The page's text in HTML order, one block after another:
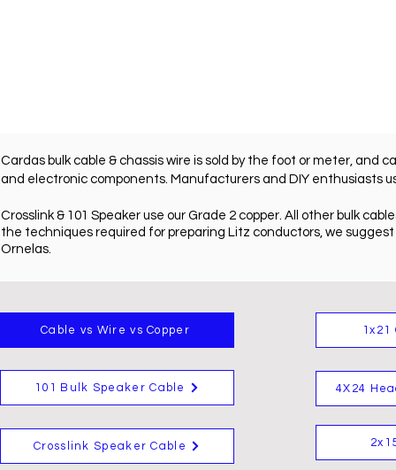
Cardas bulk cable & chassis wire is sold by the foot or meter, and
and electronic components. Manufacturers and DIY enthusiasts
Crosslink & 101 Speaker use our Grade 2 copper. All other bulk
the techniques required for preparing Litz conductors, we
Ornelas.
Cable vs Wire vs Copper
101 Bulk Speaker Cable
Crosslink Speaker Cable
1x21
4X24